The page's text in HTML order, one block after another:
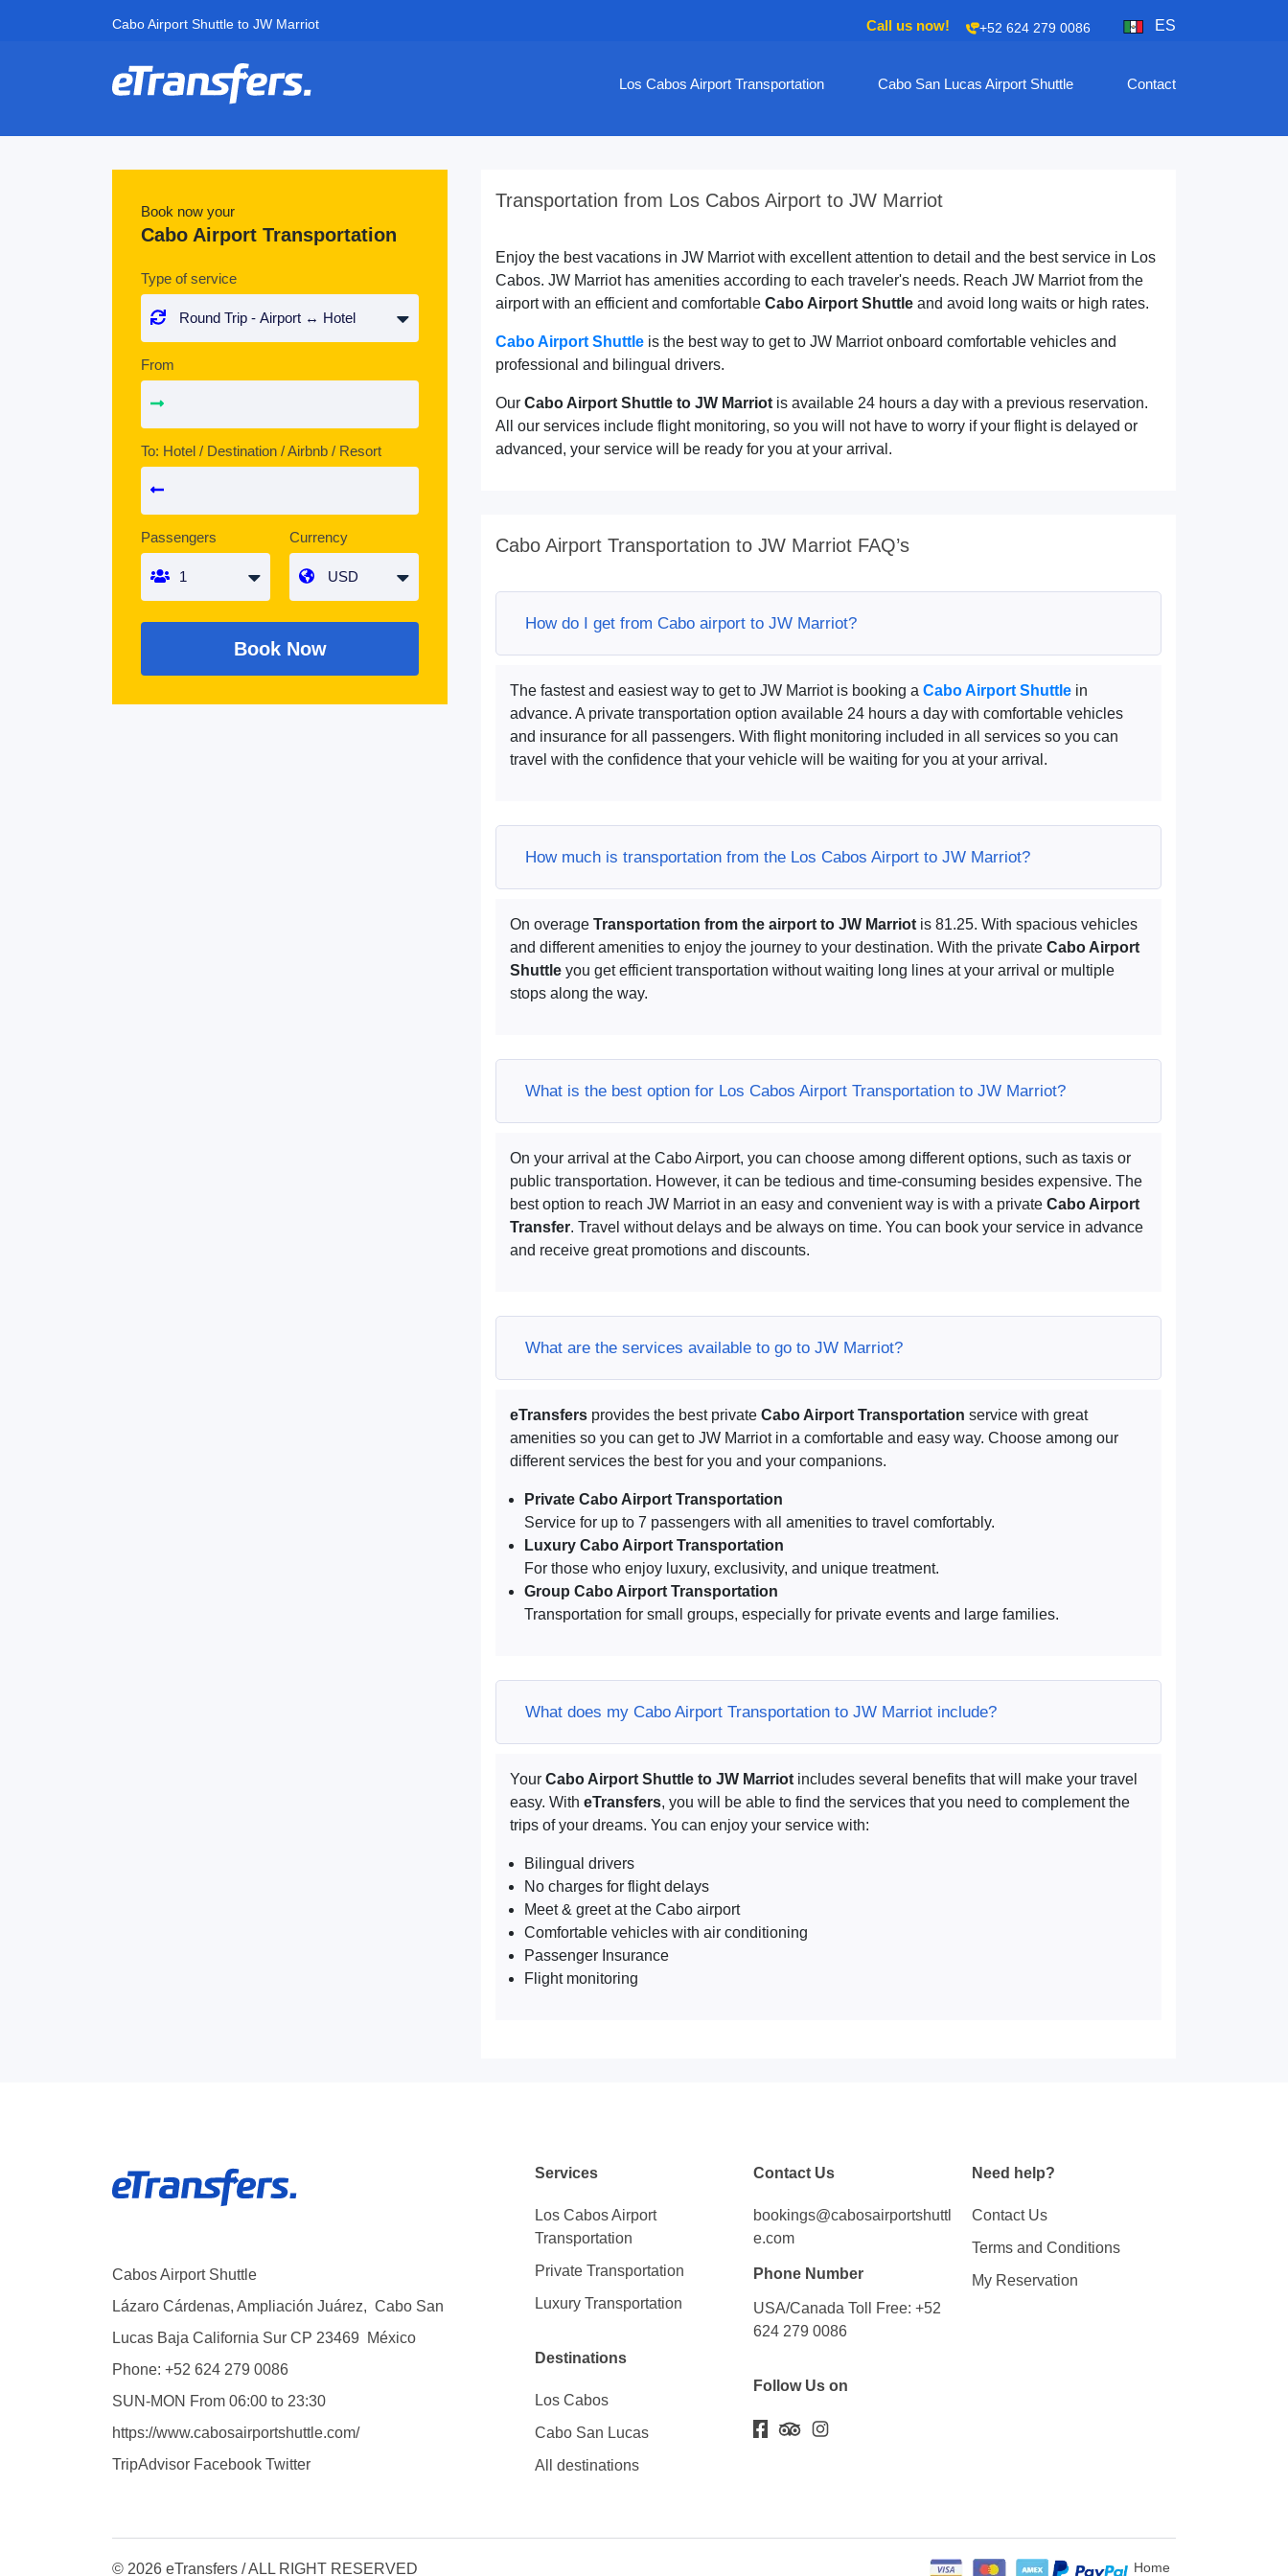
Cabo Airport Shuttle to JW Marriot Call us now! +52 624 279 0086 ES
Los Cabos Airport Transportation Cabo San Lucas Airport Shuttle Contact
Book now your
Cabo Airport Transportation
Type of service
From
To: Hotel / Destination / Airbnb / Resort
Passengers Currency
Book Now
Transportation from Los Cabos Airport to JW Marriot
Enjoy the best vacations in JW Marriot with excellent attention to detail and the best service in Los
Cabos. JW Marriot has amenities according to each traveler's needs. Reach JW Marriot from the
airport with an efficient and comfortable Cabo Airport Shuttle and avoid long waits or high rates.
Cabo Airport Shuttle is the best way to get to JW Marriot onboard comfortable vehicles and
professional and bilingual drivers.
Our Cabo Airport Shuttle to JW Marriot is available 24 hours a day with a previous reservation.
All our services include flight monitoring, so you will not have to worry if your flight is delayed or
advanced, your service will be ready for you at your arrival.
Cabo Airport Transportation to JW Marriot FAQ’s
How do I get from Cabo airport to JW Marriot?
The fastest and easiest way to get to JW Marriot is booking a Cabo Airport Shuttle in
advance. A private transportation option available 24 hours a day with comfortable vehicles
and insurance for all passengers. With flight monitoring included in all services so you can
travel with the confidence that your vehicle will be waiting for you at your arrival.
How much is transportation from the Los Cabos Airport to JW Marriot?
On overage Transportation from the airport to JW Marriot is 81.25. With spacious vehicles
and different amenities to enjoy the journey to your destination. With the private Cabo Airport
Shuttle you get efficient transportation without waiting long lines at your arrival or multiple
stops along the way.
What is the best option for Los Cabos Airport Transportation to JW Marriot?
On your arrival at the Cabo Airport, you can choose among different options, such as taxis or
public transportation. However, it can be tedious and time-consuming besides expensive. The
best option to reach JW Marriot in an easy and convenient way is with a private Cabo Airport
Transfer. Travel without delays and be always on time. You can book your service in advance
and receive great promotions and discounts.
What are the services available to go to JW Marriot?
eTransfers provides the best private Cabo Airport Transportation service with great
amenities so you can get to JW Marriot in a comfortable and easy way. Choose among our
different services the best for you and your companions.
Private Cabo Airport Transportation
Service for up to 7 passengers with all amenities to travel comfortably.
Luxury Cabo Airport Transportation
For those who enjoy luxury, exclusivity, and unique treatment.
Group Cabo Airport Transportation
Transportation for small groups, especially for private events and large families.
What does my Cabo Airport Transportation to JW Marriot include?
Your Cabo Airport Shuttle to JW Marriot includes several benefits that will make your travel
easy. With eTransfers, you will be able to find the services that you need to complement the
trips of your dreams. You can enjoy your service with:
Bilingual drivers
No charges for flight delays
Meet & greet at the Cabo airport
Comfortable vehicles with air conditioning
Passenger Insurance
Flight monitoring
Cabos Airport Shuttle
Lázaro Cárdenas, Ampliación Juárez, Cabo San
Lucas Baja California Sur CP 23469
México
Phone: +52 624 279 0086
SUN-MON From 06:00 to 23:30
https://www.cabosairportshuttle.com/
TripAdvisor Facebook Twitter
Services
Los Cabos Airport
Transportation
Private Transportation
Luxury Transportation
Destinations
Los Cabos
Cabo San Lucas
All destinations
Contact Us
bookings@cabosairportshuttl
e.com
Phone Number
USA/Canada Toll Free: +52
624 279 0086
Follow Us on
Need help?
Contact Us
Terms and Conditions
My Reservation
© 2026 eTransfers / ALL RIGHT RESERVED Home